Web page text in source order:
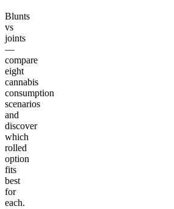
Blunts
vs
joints
—
compare
eight
cannabis
consumption
scenarios
and
discover
which
rolled
option
fits
best
for
each.